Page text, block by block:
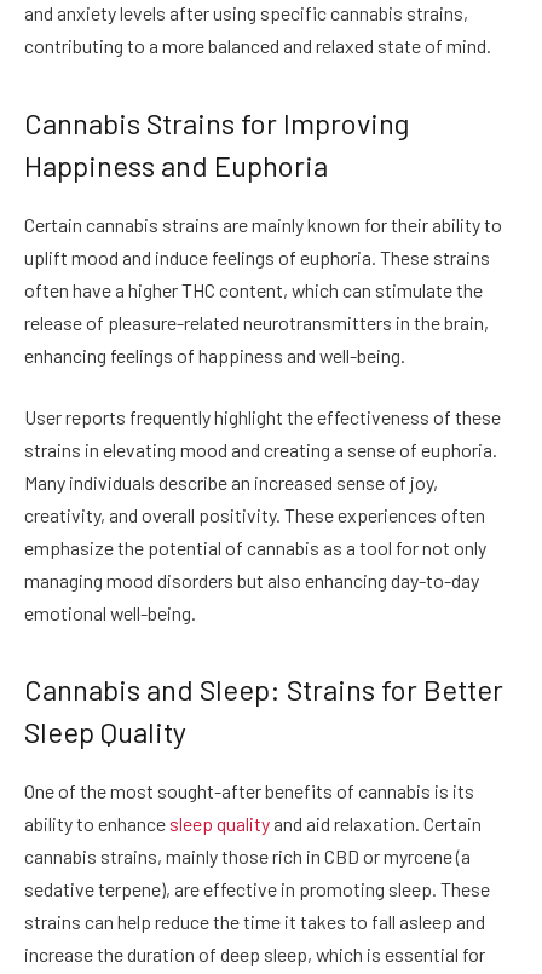
and anxiety levels after using specific cannabis strains,
contributing to a more balanced and relaxed state of mind.
Cannabis Strains for Improving
Happiness and Euphoria
Certain cannabis strains are mainly known for their ability to
uplift mood and induce feelings of euphoria. These strains
often have a higher THC content, which can stimulate the
release of pleasure-related neurotransmitters in the brain,
enhancing feelings of happiness and well-being.
User reports frequently highlight the effectiveness of these
strains in elevating mood and creating a sense of euphoria.
Many individuals describe an increased sense of joy,
creativity, and overall positivity. These experiences often
emphasize the potential of cannabis as a tool for not only
managing mood disorders but also enhancing day-to-day
emotional well-being.
Cannabis and Sleep: Strains for Better
Sleep Quality
One of the most sought-after benefits of cannabis is its
ability to enhance sleep quality and aid relaxation. Certain
cannabis strains, mainly those rich in CBD or myrcene (a
sedative terpene), are effective in promoting sleep. These
strains can help reduce the time it takes to fall asleep and
increase the duration of deep sleep, which is essential for